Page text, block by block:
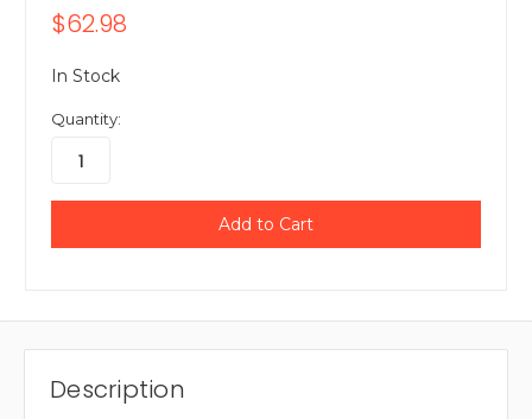
$62.98
In Stock
Quantity:
Description